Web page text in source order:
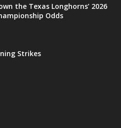
the Texas Longhorns’ 2026
Odds
Strikes